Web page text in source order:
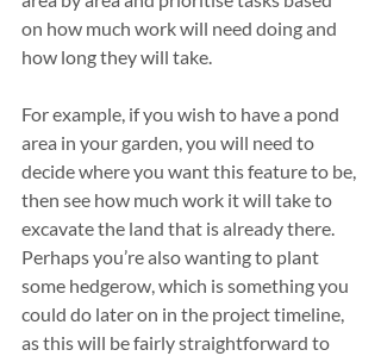
on how much work will need doing and
how long they will take.
For example, if you wish to have a pond
area in your garden, you will need to
decide where you want this feature to be,
then see how much work it will take to
excavate the land that is already there.
Perhaps you’re also wanting to plant
some hedgerow, which is something you
could do later on in the project timeline,
as this will be fairly straightforward to